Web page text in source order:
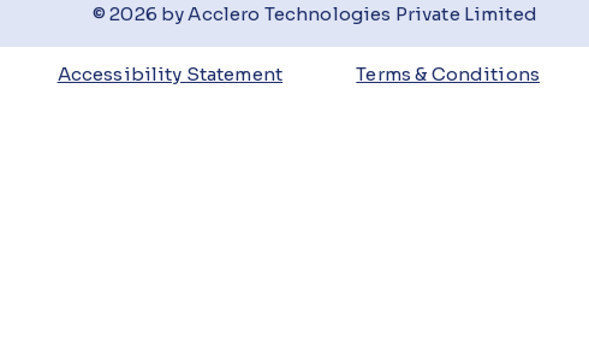
© 2026 by Acclero Technologies Private Limited
Accessibility Statement Terms & Conditions